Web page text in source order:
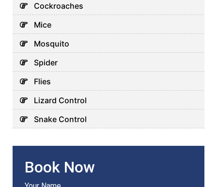
Cockroaches
Mice
Mosquito
Spider
Flies
Lizard Control
Snake Control
Book Now